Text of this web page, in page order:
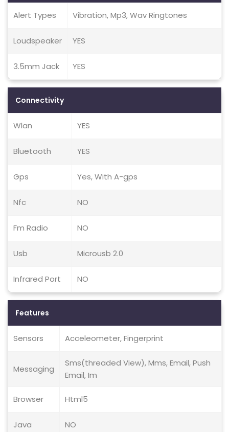
Alert Types Vibration, Mp3, Wav Ringtones
Loudspeaker YES
3.5mm Jack YES
Connectivity
Wlan YES
Bluetooth YES
Gps Yes, With A-gps
Nfc NO
Fm Radio NO
Usb Microusb 2.0
Infrared Port NO
Features
Sensors Acceleometer, Fingerprint
Messaging
Sms(threaded View), Mms, Email, Push
Email, Im
Browser Html5
Java NO